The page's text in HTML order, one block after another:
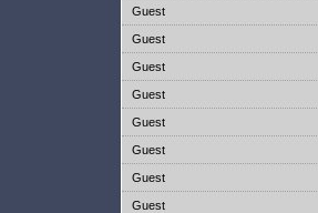
Guest
Guest
Guest
Guest
Guest
Guest
Guest
Guest